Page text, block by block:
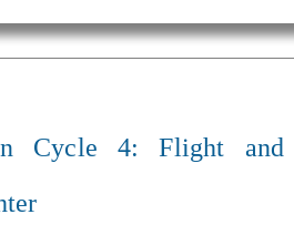
Cycle 4: Flight and